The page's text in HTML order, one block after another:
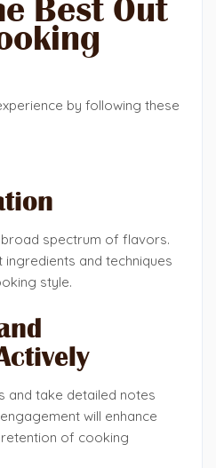
Best Out
by following these
spectrum of flavors.
ingredients and techniques
style.
and take detailed notes
will enhance
of cooking